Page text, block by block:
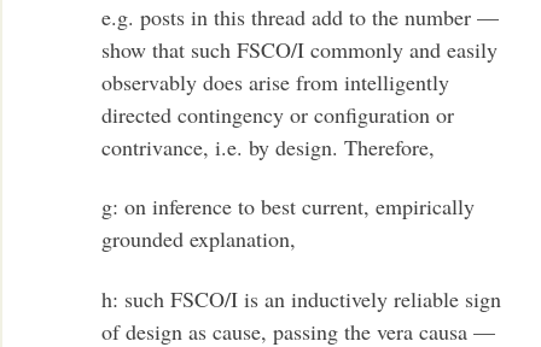
e.g. posts in this thread add to the number —
show that such FSCO/I commonly and easily
observably does arise from intelligently
directed contingency or configuration or
contrivance, i.e. by design. Therefore,
g: on inference to best current, empirically
grounded explanation,
h: such FSCO/I is an inductively reliable sign
of design as cause, passing the vera causa —